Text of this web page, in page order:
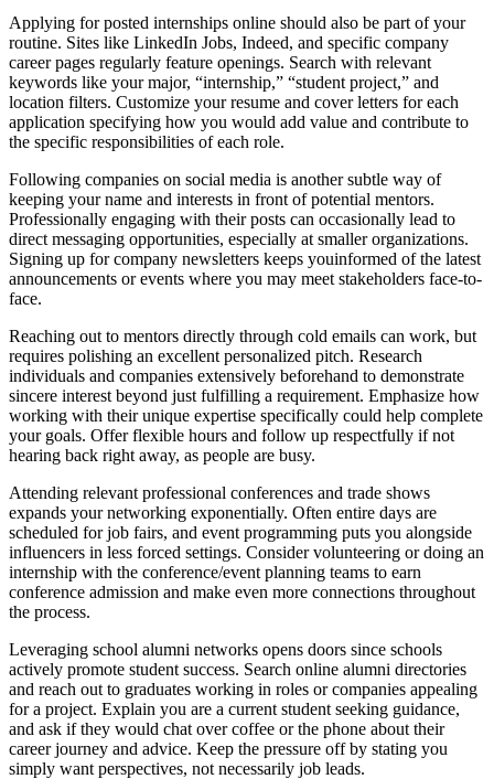
Applying for posted internships online should also be part of your
routine. Sites like LinkedIn Jobs, Indeed, and specific company
career pages regularly feature openings. Search with relevant
keywords like your major, “internship,” “student project,” and
location filters. Customize your resume and cover letters for each
application specifying how you would add value and contribute to
the specific responsibilities of each role.
Following companies on social media is another subtle way of
keeping your name and interests in front of potential mentors.
Professionally engaging with their posts can occasionally lead to
direct messaging opportunities, especially at smaller organizations.
Signing up for company newsletters keeps youinformed of the latest
announcements or events where you may meet stakeholders face-to-
face.
Reaching out to mentors directly through cold emails can work, but
requires polishing an excellent personalized pitch. Research
individuals and companies extensively beforehand to demonstrate
sincere interest beyond just fulfilling a requirement. Emphasize how
working with their unique expertise specifically could help complete
your goals. Offer flexible hours and follow up respectfully if not
hearing back right away, as people are busy.
Attending relevant professional conferences and trade shows
expands your networking exponentially. Often entire days are
scheduled for job fairs, and event programming puts you alongside
influencers in less forced settings. Consider volunteering or doing an
internship with the conference/event planning teams to earn
conference admission and make even more connections throughout
the process.
Leveraging school alumni networks opens doors since schools
actively promote student success. Search online alumni directories
and reach out to graduates working in roles or companies appealing
for a project. Explain you are a current student seeking guidance,
and ask if they would chat over coffee or the phone about their
career journey and advice. Keep the pressure off by stating you
simply want perspectives, not necessarily job leads.